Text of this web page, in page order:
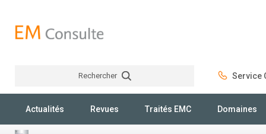
Rechercher Service
Actualités Revues Traités EMC Domaines